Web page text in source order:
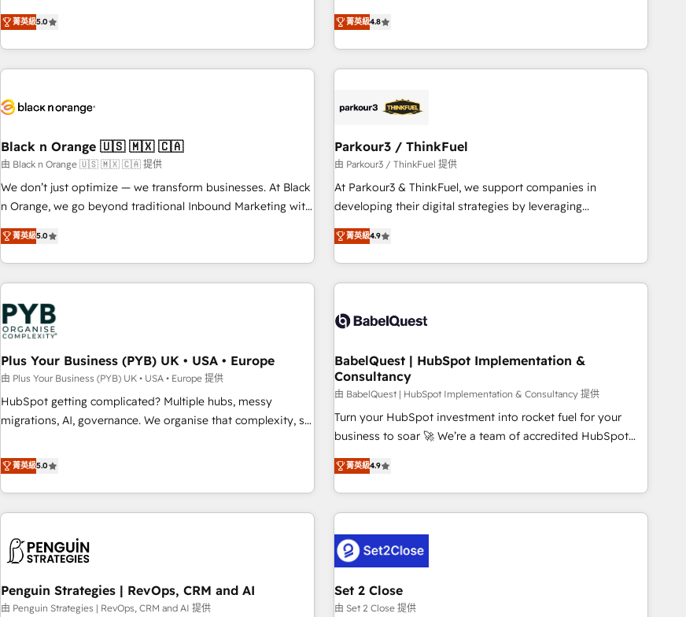
clés : - 10 ans d'expérience - 100+ intégrations CRM
HubSpot réussies - 40 experts conseil - 150 certifications
We work with your teams to solve all your HubSpot
challenges and improve user adoption, sales process and
marketing results. Services 📚 Onboarding your team to
HubSpot for the first time 🔧 Designing and optimising your
build using HubSpot 🔌 Integrating HubSpot with other
Lead generation services using HubSpot Why us? - SIX
HubSpot Accreditations - awarded by HubSpot after a
rigorous process for CRM, Solutions Architecture,
Onboarding , Data Migration, Custom Integration & Platform
Top 1% of partners worldwide -In-house team of 25+
experts Contact us today to help you get more from your
菁英級5.0
achieving Commercial Excellence. With our targeted
processes, we strengthen your digital transformation and
minimize costs. As HubSpot's Advanced Accredited CRM
Implementation partner, we provide expertise to drive your
HubSpot and with an experienced team (50+), we work
manufacturing, SaaS and business services. We prepare a
customized business case that demonstrates the value and
impact of your digital transformation, including a detailed
financial rationale with a focus on ROI and TCO. As a trusted
partnership. Together, we embark on a transformational
journey that sets your business up for long-term success.
菁英級4.8
Black n Orange 🇺🇸 🇲🇽 🇨🇦
由 Black n Orange 🇺🇸 🇲🇽 🇨🇦 提供
We don’t just optimize — we transform businesses. At Black
n Orange, we go beyond traditional Inbound Marketing with
our exclusive methodologies: BOOMS and BOOST. Together,
they form a powerful combination that has driven success
for over 800 businesses worldwide. As Elite HubSpot
Partners, we specialize in crafting high-performance growth
strategies that integrate data-driven marketing, automation,
and revenue intelligence to help companies scale faster and
smarter. 🔹 BOOMS: Demand generation for all your buyers
With BOOMS, you invest in 100% of your buyers,
accelerating your growth and positioning yourself as an
undisputed leader. 🔹 BOOST: Optimize your digital
transformation process A methodology designed to
rating of 4.9/5 and a proven track record of business
transformation, our growth-first approach has helped
菁英級5.0
Parkour3 / ThinkFuel
由 Parkour3 / ThinkFuel 提供
At Parkour3 & ThinkFuel, we support companies in
developing their digital strategies by leveraging
technologies and automating their marketing and sales
processes to generate growth. Our offer spans from
Strategy to Operations. We specialize in CRM onboarding
and implementation, web design, sales & marketing
experience working with tech companies and
empowering our clients and developing their autonomy. Get
to grips with HubSpot through guided implementation and
seamless integration of the CRM platform into your digital
ecosystem. Would you like support in deploying your
inbound marketing strategy? We'll provide support tailored
we are part of the most certified Canadian agencies, and we
both hold Onboarding Accreditations. Based in Canada
菁英級4.9
Plus Your Business (PYB) UK • USA • Europe
由 Plus Your Business (PYB) UK • USA • Europe 提供
HubSpot getting complicated? Multiple hubs, messy
migrations, AI, governance. We organise that complexity, so
Profile! We help with: • CRM implementation, reports,
workflows, and team training • CRM migration from
Salesforce, Pipedrive, Dynamics and others • Technical
projects including custom API integrations • AI governance
'Elite' team of 12 • 150+ clients across Sales Hub, Marketing
ISO 9001:2015, and ISO 42001:2023 certified - the AI
management standard • GuardHub: our AI governance
菁英級5.0
BabelQuest | HubSpot Implementation &
Consultancy
由 BabelQuest | HubSpot Implementation & Consultancy 提供
Turn your HubSpot investment into rocket fuel for your
business to soar 🚀 We’re a team of accredited HubSpot
experts ready to help you. We can implement the platform
into complex business environments, optimise what you've
got and make sure you can actually use it, build your
website in HubSpot or create an inbound marketing
G-Cloud 14 CCS (Crown Commercial Service) framework,
meaning we've been accredited by HubSpot and vetted by
the CCS, which means we can support public sector
companies as well the other ones listed in our profile. Our
菁英級4.9
Penguin Strategies | RevOps, CRM and AI
由 Penguin Strategies | RevOps, CRM and AI 提供
Set 2 Close
由 Set 2 Close 提供